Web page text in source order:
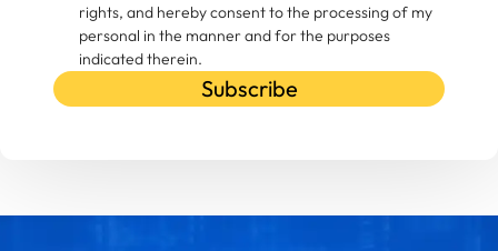
rights, and hereby consent to the processing of my
personal in the manner and for the purposes
indicated therein.
Subscribe